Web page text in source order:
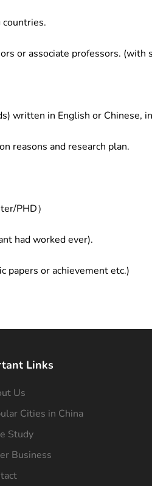
countries.
or associate professors. (with
written in English or Chinese,
reasons and research plan.
PHD）
had worked ever).
papers or achievement etc.)
Links
Us
Cities in China
Study
Business